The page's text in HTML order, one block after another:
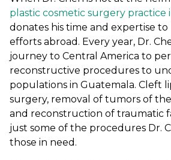
plastic cosmetic surgery practice
donates his time and expertise
efforts abroad. Every year, Dr.
journey to Central America to
reconstructive procedures to
populations in Guatemala. Cleft
surgery, removal of tumors of
and reconstruction of traumatic
just some of the procedures Dr.
those in need.